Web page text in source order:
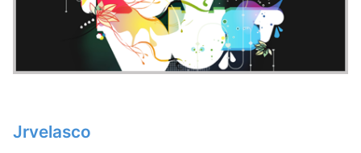
Jrvelasco